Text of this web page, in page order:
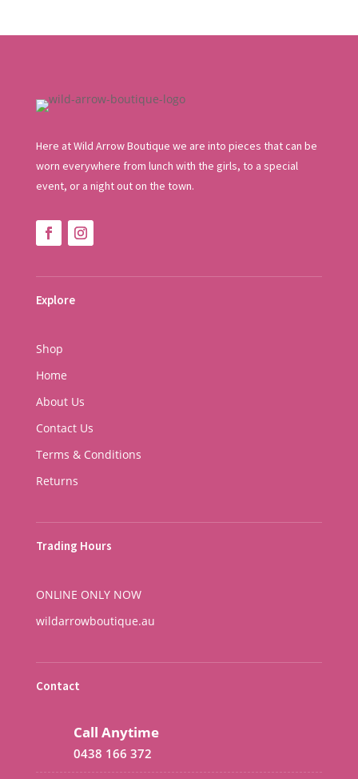
Here at Wild Arrow Boutique we are into pieces that can be
worn everywhere from lunch with the girls, to a special
event, or a night out on the town.
Explore
Shop
Home
About Us
Contact Us
Terms & Conditions
Returns
Trading Hours
ONLINE ONLY NOW
wildarrowboutique.au
Contact
Call Anytime
0438 166 372